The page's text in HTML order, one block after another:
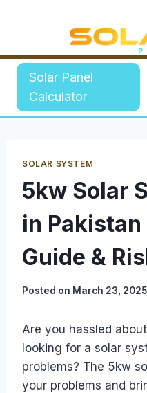
Solar Panel
Calculator
SOLAR SYSTEM
5kw Solar
in
Guide &
Posted on March 23, 2025
Are you hassled
looking for a solar
problems? The 5kw
your problems and